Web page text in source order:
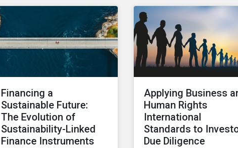
Eurosatory conference
sessions addressed how
climate change can
intensify security risks
a top concern among
CEOs and investors.
Companies that fail to
effectively manage and
fund related measures
Financing a
Sustainable Future:
The Evolution of
Sustainability-Linked
Finance Instruments
Applying Business
Human Rights
International
Standards to
Due Diligence